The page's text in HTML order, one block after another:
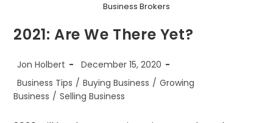
Business Brokers
2021: Are We There Yet?
Post
Jon Holbert
Post
published:
December 15, 2020
Post
category:
Business Tips / Buying Business / Growing
Business / Selling Business